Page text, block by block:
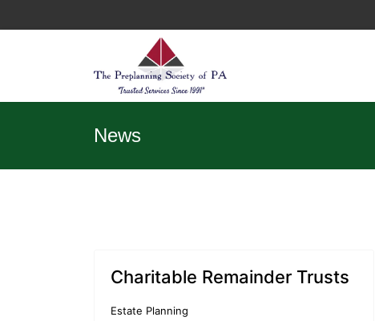
News
Charitable Remainder Trusts
Estate Planning